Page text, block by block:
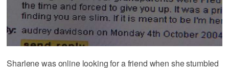
Sharlene was online looking for a friend when she stumbled